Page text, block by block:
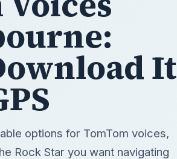
It
options for TomTom voices,
Rock Star you want navigating